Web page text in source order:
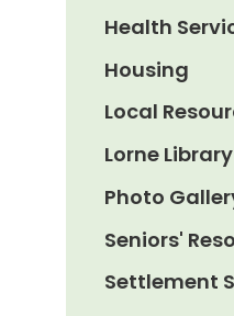
Health
Housing
Local
Lorne
Photo
Seniors'
Settlement